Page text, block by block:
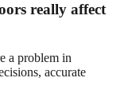
really affect
a problem in
accurate